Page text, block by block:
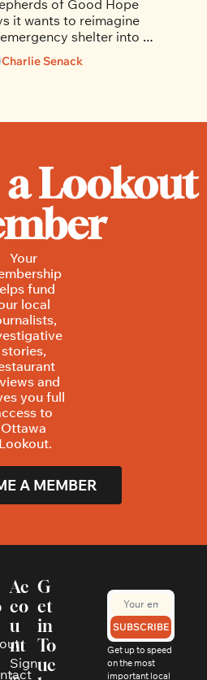
from the
model
of Good Hope
it wants to reimagine
shelter into a
focused and
housing facility
Charlie Senack
Lookout
Your
fund
local
stories,
and
you full
to
Ottawa
Lookout.
A MEMBER
Ac
co
u
nt
Sign
G
et
in
To
uc
SUBSCRIBE
Get up to speed
on the most
important local